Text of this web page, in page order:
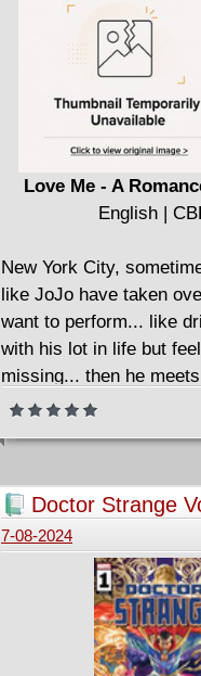
Fans of the first two
crime fiction will get a
Love Me - A
English |
New York City,
like JoJo have taken
want to perform... like
with his lot in life but
missing... then he
But the course of true
going to find that out
city, and they're very
their own reasons.
Doctor Strange
7-08-2024